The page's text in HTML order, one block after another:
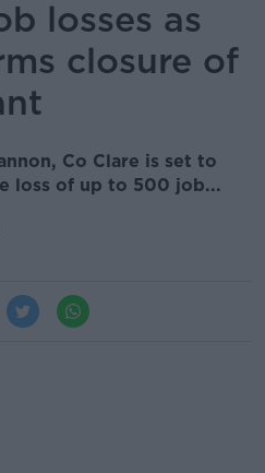
losses as
closure of
Co Clare is set to
loss of up to 500 job...